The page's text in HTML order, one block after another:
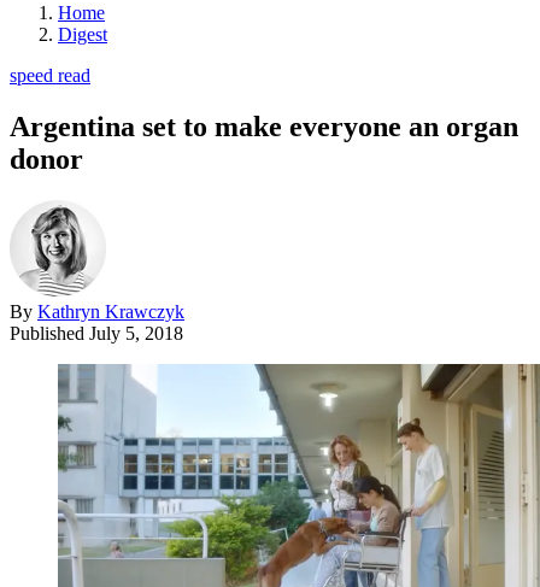
Home
Digest
speed read
Argentina set to make everyone an organ
donor
By Kathryn Krawczyk
Published July 5, 2018